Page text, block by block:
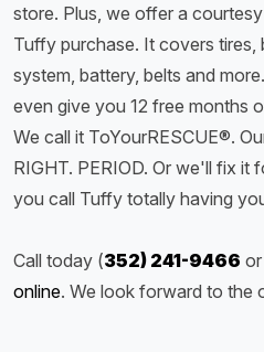
store. Plus, we offer a
Tuffy purchase. It covers tires,
system, battery, belts and
even give you 12 free months
We call it ToYourRESCUE®.
RIGHT. PERIOD. Or we'll fix
you call Tuffy totally having
Call today (352) 241-9466 or
online. We look forward to the